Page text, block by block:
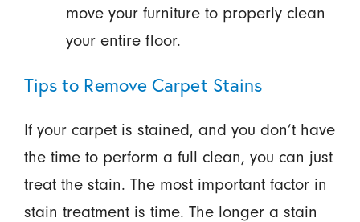
move your furniture to properly clean
your entire floor.
Tips to Remove Carpet Stains
If your carpet is stained, and you don’t have
the time to perform a full clean, you can just
treat the stain. The most important factor in
stain treatment is time. The longer a stain